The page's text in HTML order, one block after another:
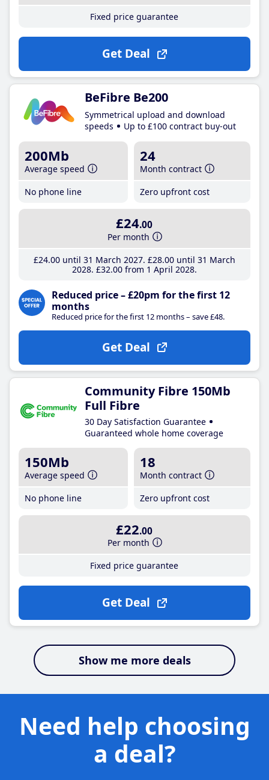
Fixed price guarantee
Get Deal
BeFibre Be200
Symmetrical upload and download
speeds
Up to £100 contract buy-out
200Mb
Average speed
No phone line
24
Month contract
Zero upfront cost
£24.00
Per month
£24.00until 31 March 2027 £28.00until 31 March
2028 £32.00from 1 April 2028
Reduced price – £20pm for the first 12
months
Reduced price for the first 12 months – save £48.
Get Deal
Community Fibre 150Mb
Full Fibre
30 Day Satisfaction Guarantee
Guaranteed whole home coverage
150Mb
Average speed
No phone line
18
Month contract
Zero upfront cost
£22.00
Per month
Fixed price guarantee
Get Deal
Show me more deals
Need help choosing
a deal?